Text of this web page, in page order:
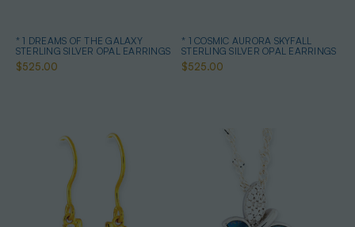
* 1 DREAMS OF THE GALAXY
STERLING SILVER OPAL EARRINGS
$525.00
* 1 COSMIC AURORA SKYFALL
STERLING SILVER OPAL EARRINGS
$525.00